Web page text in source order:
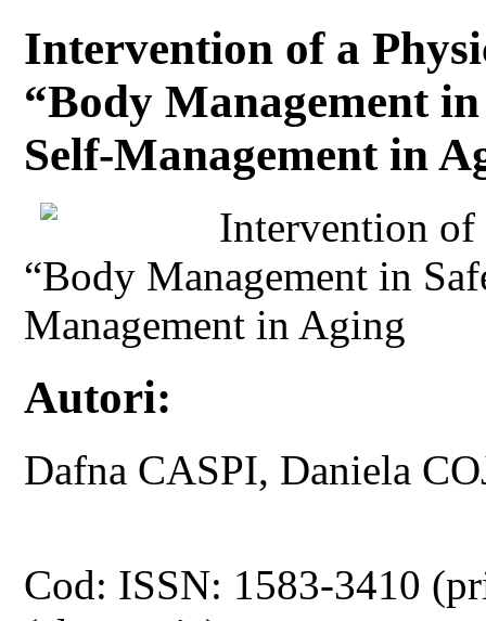
Intervention of a
“Body Management
Self-Management in
Intervention of
“Body Management in
Management in Aging
Autori:
Dafna CASPI, Daniela
Cod: ISSN: 1583-3410